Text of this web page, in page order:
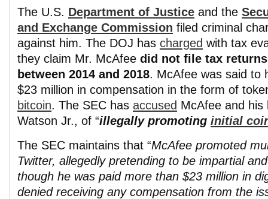
The U.S. Department of Justice and the
and Exchange Commission filed criminal
against him. The DOJ has charged with tax
they claim Mr. McAfee did not file tax returns
between 2014 and 2018. McAfee was said to
$23 million in compensation in the form of
bitcoin. The SEC has accused McAfee and his
Watson Jr., of “illegally promoting initial
The SEC maintains that “McAfee promoted
Twitter, allegedly pretending to be impartial
though he was paid more than $23 million in
denied receiving any compensation from the